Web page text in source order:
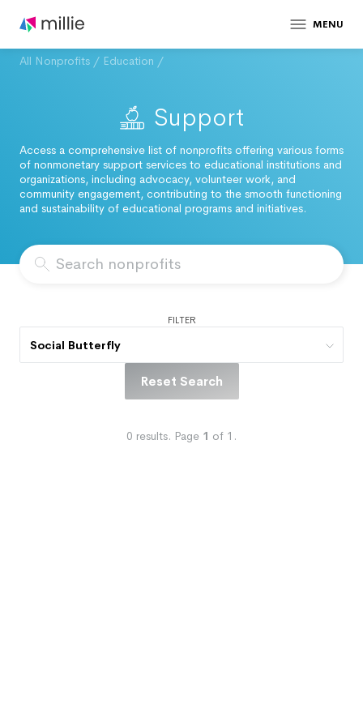
MENU
All Nonprofits / Education /
Support
Access a comprehensive list of nonprofits offering various forms
of nonmonetary support services to educational institutions and
organizations, including advocacy, volunteer work, and
community engagement, contributing to the smooth functioning
and sustainability of educational programs and initiatives.
FILTER
Social Butterfly
Reset Search
0 results. Page 1 of 1 .